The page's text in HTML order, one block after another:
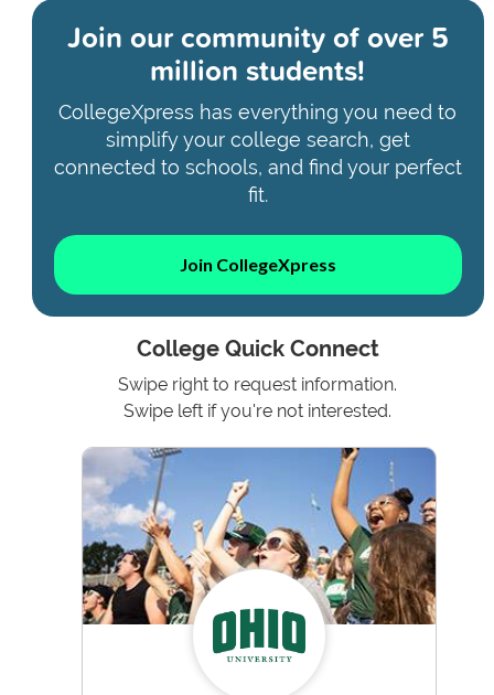
Join our community ofover 5
million students!
CollegeXpress has everything you need to
simplify your college search, get
connected to schools, and find your perfect
fit.
Join CollegeXpress
College Quick Connect
Swipe right to request information.
Swipe left if you're not interested.